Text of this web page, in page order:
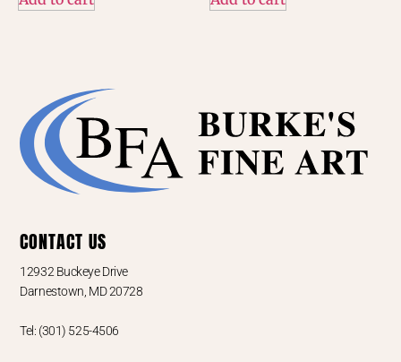
CONTACT US
12932 Buckeye Drive
Darnestown, MD 20728
Tel: (301) 525-4506